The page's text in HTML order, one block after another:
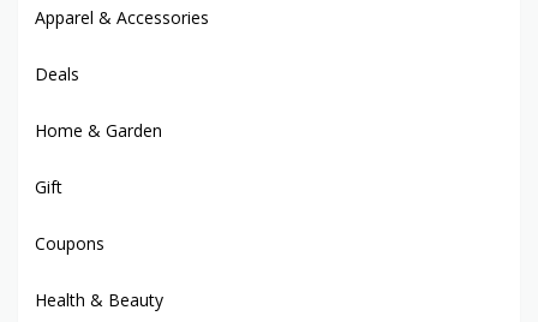
Apparel & Accessories
Deals
Home & Garden
Gift
Coupons
Health & Beauty